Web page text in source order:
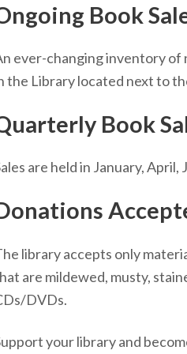
Book
ever-changing inventory of
the Library located next to
Book
are held in January,
library accepts only
are mildewed, musty,
DVDs.
your library and